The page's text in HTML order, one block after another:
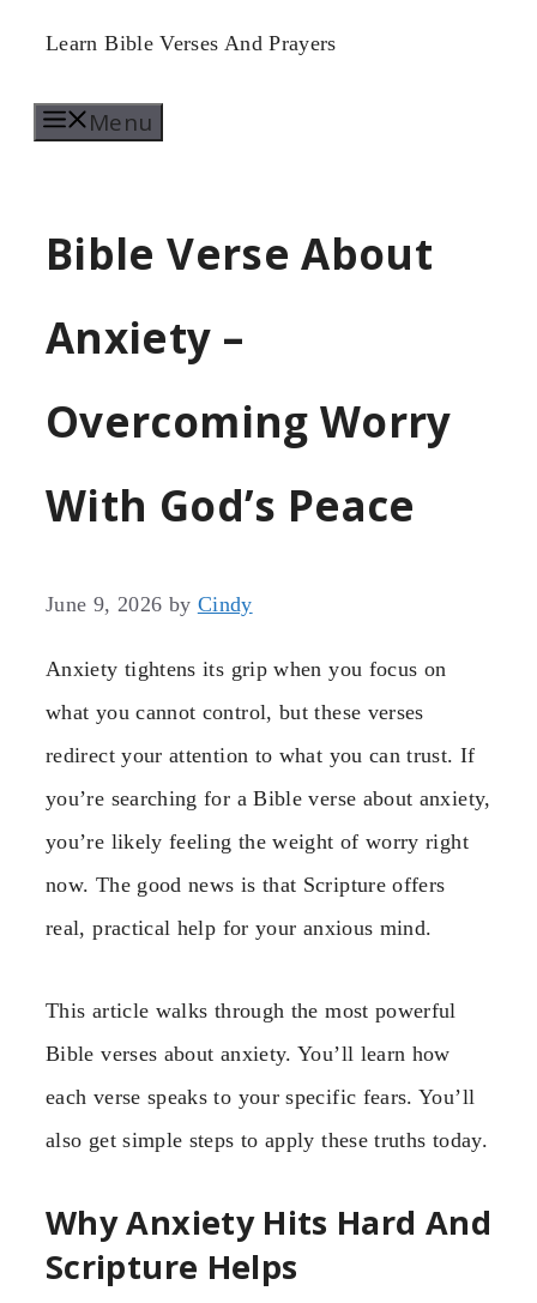
Skip
content
Learn Bible Verses And Prayers
Menu
Bible Verse About
Anxiety –
Overcoming Worry
With God’s Peace
June 9, 2026 by Cindy
Anxiety tightens its grip when you focus on
what you cannot control, but these verses
redirect your attention to what you can trust. If
you’re searching for a Bible verse about anxiety,
you’re likely feeling the weight of worry right
now. The good news is that Scripture offers
real, practical help for your anxious mind.
This article walks through the most powerful
Bible verses about anxiety. You’ll learn how
each verse speaks to your specific fears. You’ll
also get simple steps to apply these truths today.
Why Anxiety Hits Hard And
Scripture Helps